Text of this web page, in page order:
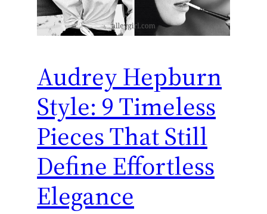
Audrey Hepburn
Style: 9 Timeless
Pieces That Still
Define Effortless
Elegance